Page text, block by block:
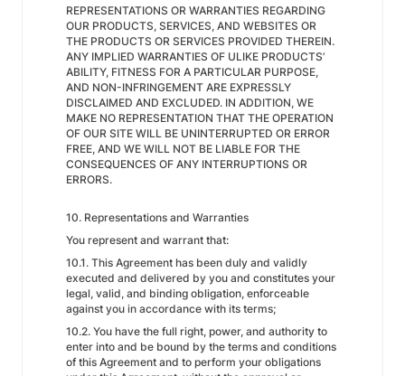
REPRESENTATIONS OR WARRANTIES REGARDING
OUR PRODUCTS, SERVICES, AND WEBSITES OR
THE PRODUCTS OR SERVICES PROVIDED THEREIN.
ANY IMPLIED WARRANTIES OF ULIKE PRODUCTS’
ABILITY, FITNESS FOR A PARTICULAR PURPOSE,
AND NON-INFRINGEMENT ARE EXPRESSLY
DISCLAIMED AND EXCLUDED. IN ADDITION, WE
MAKE NO REPRESENTATION THAT THE OPERATION
OF OUR SITE WILL BE UNINTERRUPTED OR ERROR
FREE, AND WE WILL NOT BE LIABLE FOR THE
CONSEQUENCES OF ANY INTERRUPTIONS OR
ERRORS.
10. Representations and Warranties
You represent and warrant that:
10.1. This Agreement has been duly and validly
executed and delivered by you and constitutes your
legal, valid, and binding obligation, enforceable
against you in accordance with its terms;
10.2. You have the full right, power, and authority to
enter into and be bound by the terms and conditions
of this Agreement and to perform your obligations